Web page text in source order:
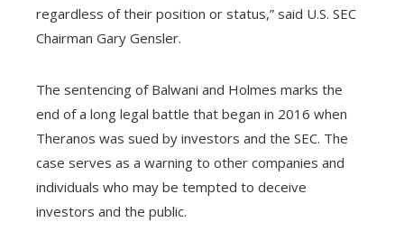
regardless of their position or status,” said U.S. SEC
Chairman Gary Gensler.
The sentencing of Balwani and Holmes marks the
end of a long legal battle that began in 2016 when
Theranos was sued by investors and the SEC. The
case serves as a warning to other companies and
individuals who may be tempted to deceive
investors and the public.